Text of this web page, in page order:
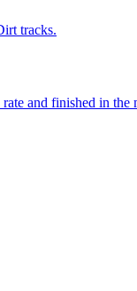
tracks.
and finished in the